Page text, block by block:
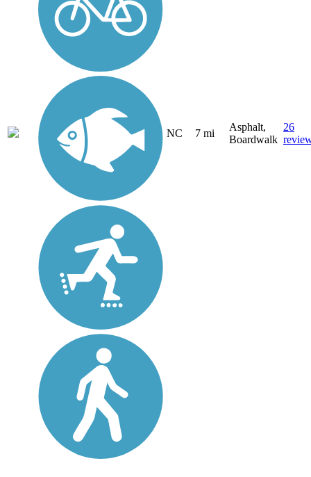
NC 7 mi
Asphalt,
Boardwalk
26